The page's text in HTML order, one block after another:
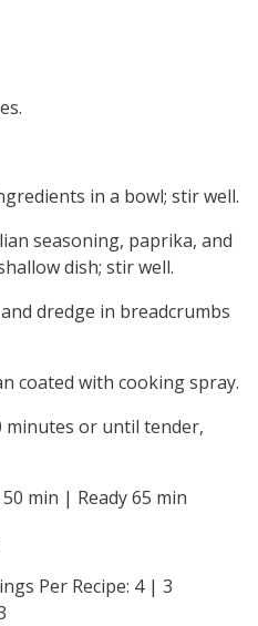
in a bowl; stir well.
seasoning, paprika, and
dish; stir well.
dredge in breadcrumbs
coated with cooking spray.
minutes or until tender,
min | Ready 65 min
Per Recipe: 4 | 3